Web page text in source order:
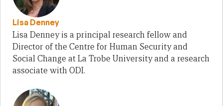
Lisa Denney
Lisa Denney is a principal research fellow and
Director of the Centre for Human Security and
Social Change at La Trobe University and a research
associate with ODI.